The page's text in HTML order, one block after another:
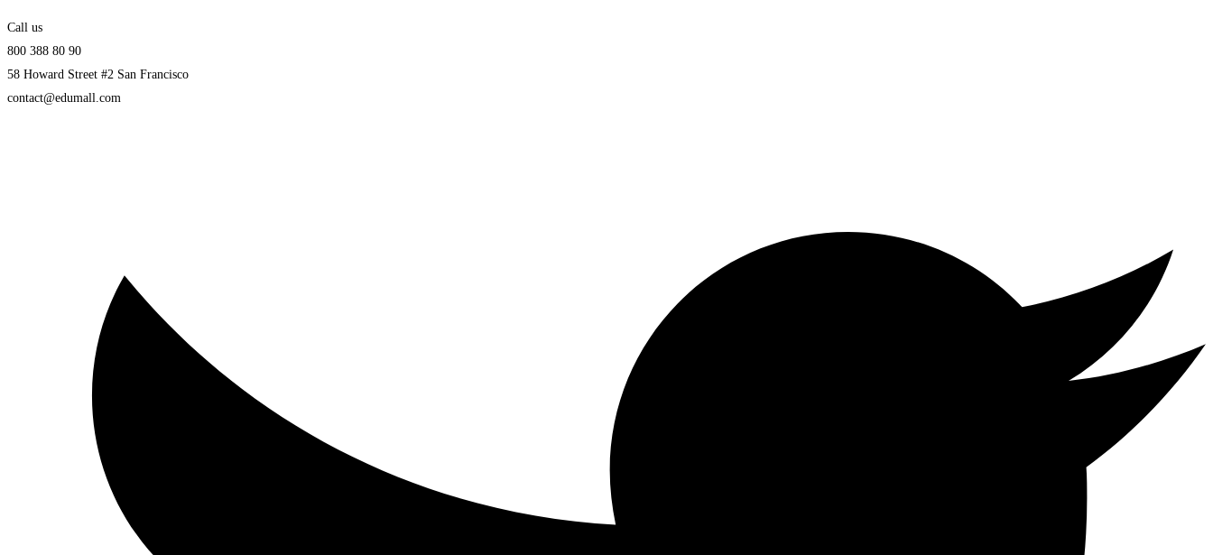
Call us
800 388 80 90
58 Howard Street #2 San Francisco
contact@edumall.com